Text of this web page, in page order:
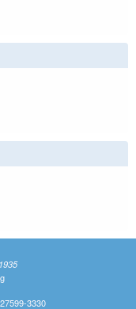
external)
3330